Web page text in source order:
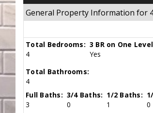
General Property Information for
Total Bedrooms:
4
3 BR on One
Yes
Total Bathrooms:
4
Full Baths:
3
3/4 Baths:
0
1/2 Baths:
1
0